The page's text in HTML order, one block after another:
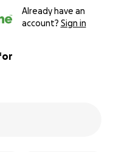
Already have an
account? Sign in